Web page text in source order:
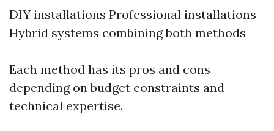
DIY installations Professional installations
Hybrid systems combining both methods
Each method has its pros and cons
depending on budget constraints and
technical expertise.